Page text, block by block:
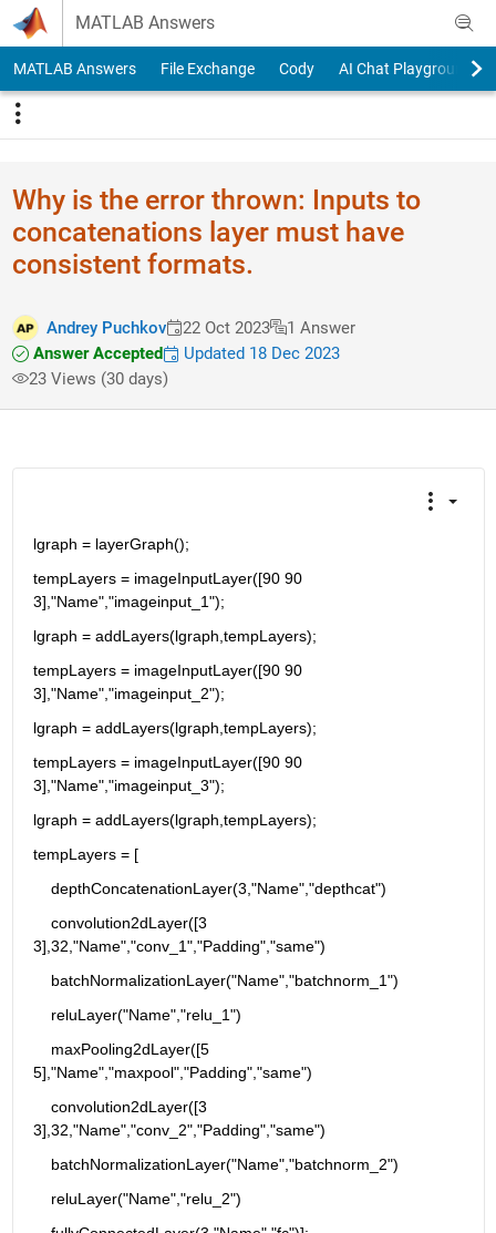
Skip to content
MATLAB Answers
MATLAB Answers File Exchange Cody AI Chat Playground
Why is the error thrown: Inputs to
concatenations layer must have
consistent formats.
Andrey Puchkov 22 Oct 2023
1 Answer
Answer Accepted
Updated 18 Dec 2023
23 Views (30 days)
lgraph = layerGraph();
tempLayers = imageInputLayer([90 90
3],"Name","imageinput_1");
lgraph = addLayers(lgraph,tempLayers);
tempLayers = imageInputLayer([90 90
3],"Name","imageinput_2");
lgraph = addLayers(lgraph,tempLayers);
tempLayers = imageInputLayer([90 90
3],"Name","imageinput_3");
lgraph = addLayers(lgraph,tempLayers);
tempLayers = [
    depthConcatenationLayer(3,"Name","depthcat")
    convolution2dLayer([3
3],32,"Name","conv_1","Padding","same")
    batchNormalizationLayer("Name","batchnorm_1")
    reluLayer("Name","relu_1")
    maxPooling2dLayer([5
5],"Name","maxpool","Padding","same")
    convolution2dLayer([3
3],32,"Name","conv_2","Padding","same")
    batchNormalizationLayer("Name","batchnorm_2")
    reluLayer("Name","relu_2")